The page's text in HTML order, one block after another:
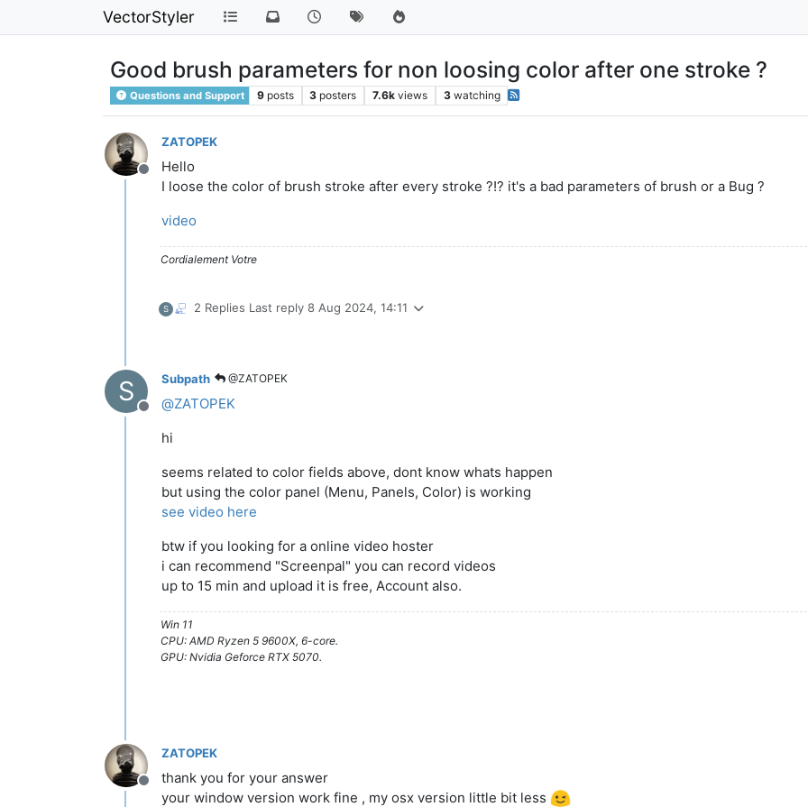
VectorStyler
Good brush parameters for non loosing color after one stroke ?
Questions and Support 9 posts 3 posters 7.6k views 3 watching
Offline
ZATOPEK
Hello
I loose the color of brush stroke after every stroke ?!? it's a bad parameters of brush or a Bug ?
video
Cordialement Votre
S 2 Replies Last reply 8 Aug 2024, 14:11
S
Offline
Subpath @ZATOPEK
@ZATOPEK
hi
seems related to color fields above, dont know whats happen
but using the color panel (Menu, Panels, Color) is working
see video here
btw if you looking for a online video hoster
i can recommend "Screenpal" you can record videos
up to 15 min and upload it is free, Account also.
Win 11
CPU: AMD Ryzen 5 9600X, 6-core.
GPU: Nvidia Geforce RTX 5070.
Offline
ZATOPEK
thank you for your answer
your window version work fine , my osx version little bit less